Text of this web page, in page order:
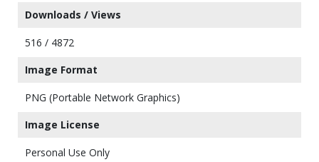
Downloads / Views
516 / 4872
Image Format
PNG (Portable Network Graphics)
Image License
Personal Use Only